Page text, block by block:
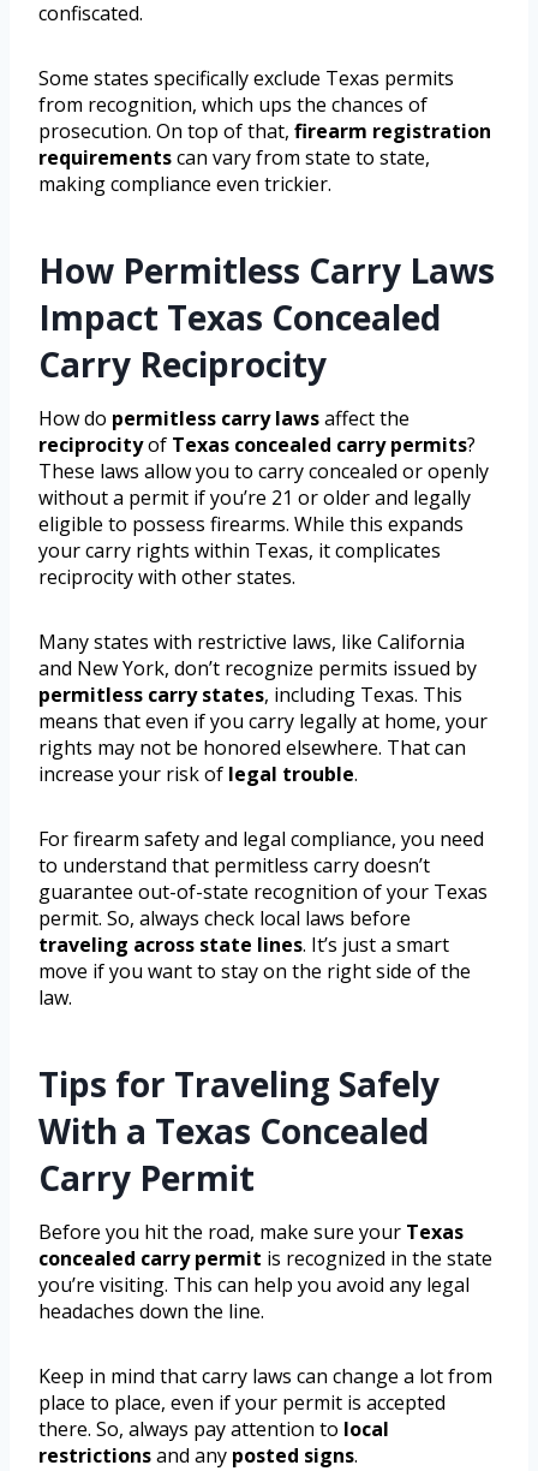
confiscated.
Some states specifically exclude Texas permits
from recognition, which ups the chances of
prosecution. On top of that, firearm registration
requirementscan vary from state to state,
making compliance even trickier.
How Permitless Carry Laws
Impact Texas Concealed
Carry Reciprocity
How do permitless carry lawsaffect the
reciprocityof Texas concealed carry permits?
These laws allow you to carry concealed or openly
without a permit if you’re 21 or older and legally
eligible to possess firearms. While this expands
your carry rights within Texas, it complicates
reciprocity with other states.
Many states with restrictive laws, like California
and New York, don’t recognize permits issued by
permitless carry states, including Texas. This
means that even if you carry legally at home, your
rights may not be honored elsewhere. That can
increase your risk of legal trouble.
For firearm safety and legal compliance, you need
to understand that permitless carry doesn’t
guarantee out-of-state recognition of your Texas
permit. So, always check local laws before
traveling across state lines. It’s just a smart
move if you want to stay on the right side of the
law.
Tips for Traveling Safely
With a Texas Concealed
Carry Permit
Before you hit the road, make sure your Texas
concealed carry permit is recognized in the state
you’re visiting. This can help you avoid any legal
headaches down the line.
Keep in mind that carry laws can change a lot from
place to place, even if your permit is accepted
there. So, always pay attention to local
restrictionsand any posted signs.